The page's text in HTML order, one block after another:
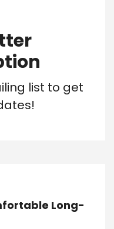
list to get
Long-